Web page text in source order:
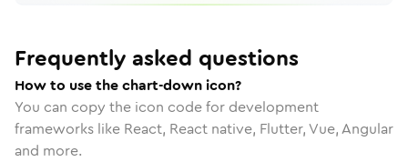
Frequently asked questions
How to use the chart-down icon?
You can copy the icon code for development
frameworks like React, React native, Flutter, Vue, Angular
and more.